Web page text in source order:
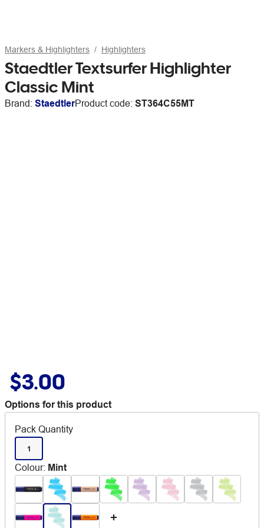
Markers & Highlighters Highlighters
Staedtler Textsurfer Highlighter
Classic Mint
Brand: StaedtlerProduct code: ST364C55MT
$3.00
Options for this product
Pack Quantity
1
Colour: Mint